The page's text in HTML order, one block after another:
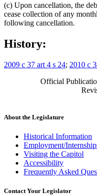
(c) Upon cancellation, the
cease collection of any
following cancellation.
History:
2009 c 37 art 4 s 24; 2010 c
Official
About the Legislature
Historical Information
Employment/
Visiting the Capitol
Accessibility
Frequently Asked
Contact Your Legislator